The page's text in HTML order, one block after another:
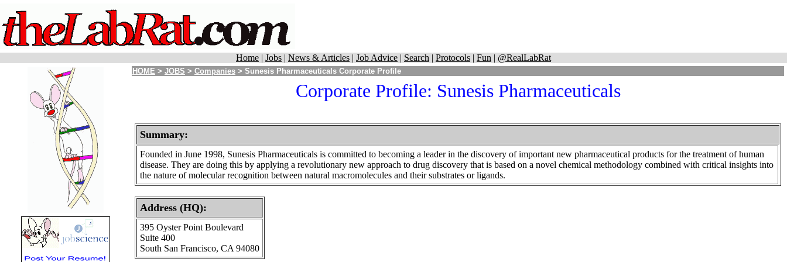
Home | Jobs | News & Articles | Job Advice | Search | Protocols | Fun | @RealLabRat
HOME > JOBS > Companies > Sunesis Pharmaceuticals Corporate Profile
Corporate Profile: Sunesis Pharmaceuticals
Summary:
Founded in June 1998, Sunesis Pharmaceuticals is committed to becoming a leader in the discovery of important new pharmaceutical products for the treatment of human
disease. They are doing this by applying a revolutionary new approach to drug discovery that is based on a novel chemical methodology combined with critical insights into
the nature of molecular recognition between natural macromolecules and their substrates or ligands.
Address (HQ):
395 Oyster Point Boulevard
Suite 400
South San Francisco, CA 94080